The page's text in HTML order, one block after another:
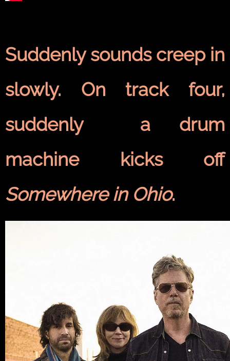
Suddenly sounds creep in
slowly. On track four,
suddenly a drum
machine kicks off
Somewhere in Ohio.